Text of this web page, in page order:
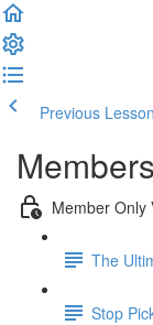
Previous Lesson
Member Only
The
Stop